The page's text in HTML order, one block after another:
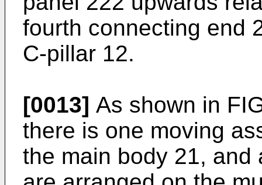
fourth connecting end
C-pillar 12.
[0013] As shown in
there is one moving
the main body 21,